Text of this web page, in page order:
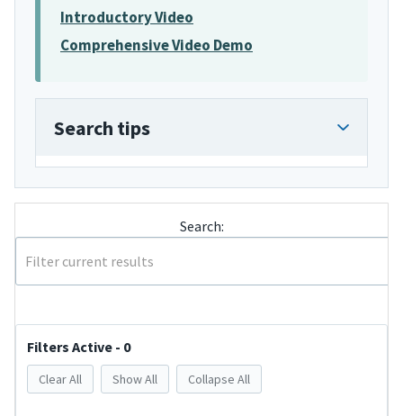
Introductory Video
Comprehensive Video Demo
Search tips
Search:
Filters Active - 0
Clear All Show All Collapse All